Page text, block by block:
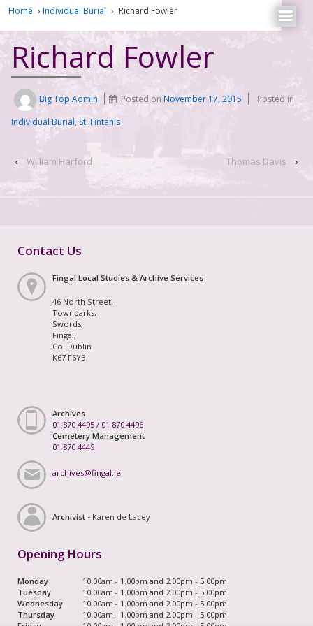
Home › Individual Burial › Richard Fowler
Richard Fowler
Big Top Admin Posted onNovember 17, 2015
Posted in
Individual Burial, St. Fintan's
‹ William Harford Thomas Davis ›
Contact Us
Fingal Local Studies & Archive Services
46 North Street,
Townparks,
Swords,
Fingal,
Co. Dublin
K67 F6Y3
Archives
01 870 4495 / 01 870 4496
Cemetery Management
01 870 4449
archives@fingal.ie
Archivist - Karen de Lacey
Opening Hours
Monday
10.00am - 1.00pm and 2.00pm - 5.00pm
Tuesday
10.00am - 1.00pm and 2.00pm - 5.00pm
Wednesday
10.00am - 1.00pm and 2.00pm - 5.00pm
Thursday
10.00am - 1.00pm and 2.00pm - 5.00pm